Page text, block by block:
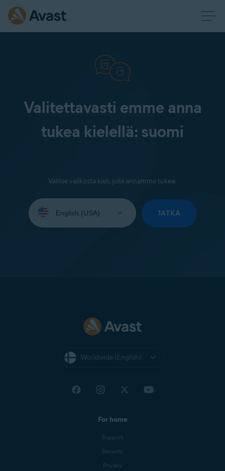
Valitettavasti emme anna
tukea kielellä: suomi
Valitse valikosta kieli, jolla annamme tukea:
your
JATKA
Worldwide (English)
For home
Support
Security
Privacy